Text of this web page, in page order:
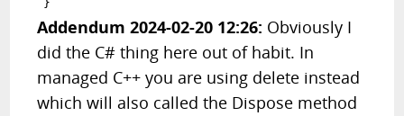
Addendum 2024-02-20 12:26: Obviously I
did the C# thing here out of habit. In
managed C++ you are using delete instead
which will also called the Dispose method